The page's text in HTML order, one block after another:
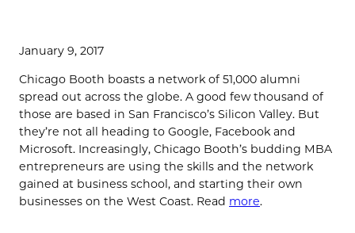
January 9, 2017
Chicago Booth boasts a network of 51,000 alumni
spread out across the globe. A good few thousand of
those are based in San Francisco’s Silicon Valley. But
they’re not all heading to Google, Facebook and
Microsoft. Increasingly, Chicago Booth’s budding MBA
entrepreneurs are using the skills and the network
gained at business school, and starting their own
businesses on the West Coast. Read more.